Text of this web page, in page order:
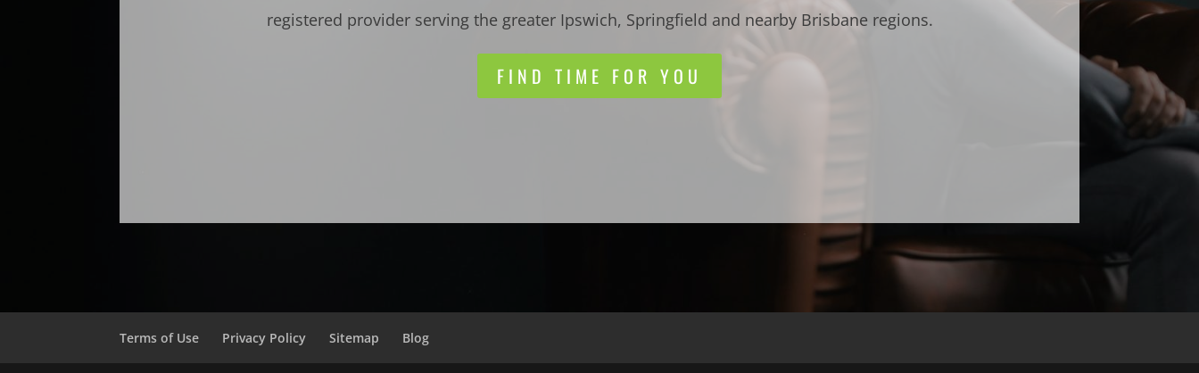
registered provider serving the greater Ipswich, Springfield and nearby Brisbane regions.
FIND TIME FOR YOU
Terms of Use Privacy Policy Sitemap Blog